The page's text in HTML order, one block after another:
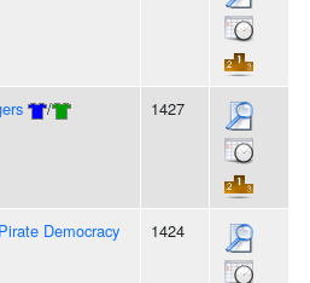
/ 1427
Democracy 1424